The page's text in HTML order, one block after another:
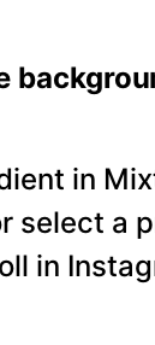
in
select a
in